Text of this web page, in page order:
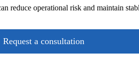
reduce operational risk and maintain
Request a consultation